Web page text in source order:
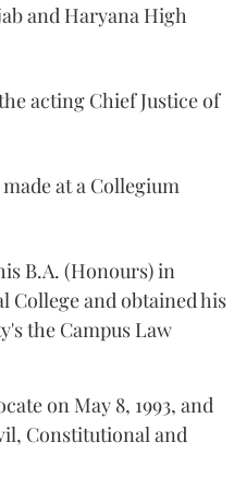
and Haryana High
acting Chief Justice of
at a Collegium
B.A. (Honours) in
and obtained his
the Campus Law
on May 8, 1993, and
Constitutional and